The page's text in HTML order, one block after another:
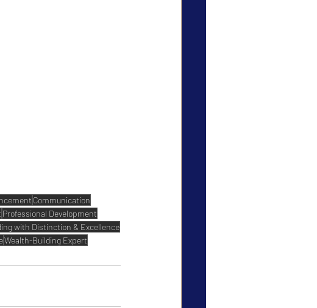
Communication
Professional Development
with Distinction & Excellence
Wealth-Building Expert